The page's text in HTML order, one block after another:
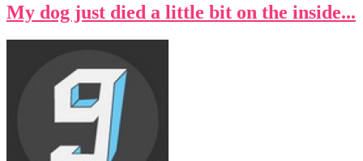
My dog just died a little bit on the inside...